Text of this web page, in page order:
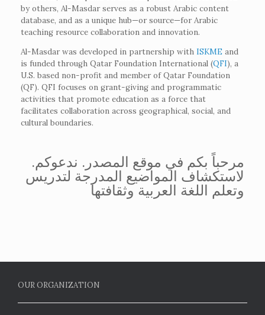
by others, Al-Masdar serves as a robust Arabic content
database, and as a unique hub—or source—for Arabic
teaching resource collaboration and innovation.
Al-Masdar was developed in partnership with ISKME and
is funded through Qatar Foundation International (QFI), a
U.S. based non-profit and member of Qatar Foundation
(QF). QFI focuses on grant-giving and programmatic
activities that promote education as a force that
facilitates collaboration across geographical, social, and
cultural boundaries.
.مرحباً بكم في موقع المصدر. ندعوكم
لاستكشاف المواضيع المدرجة لتدريس
وتعلم اللغة العربية وثقافتها
OUR ORGANIZATION